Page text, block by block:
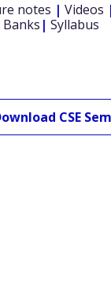
notes | Videos |
| Syllabus
CSE